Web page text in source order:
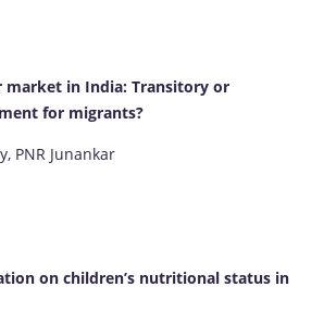
market in India: Transitory or
for migrants?
PNR Junankar
on children’s nutritional status in